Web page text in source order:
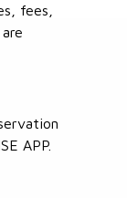
fees,
APP.